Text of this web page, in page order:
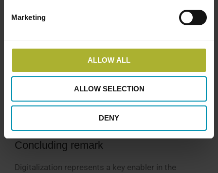
Marketing
ALLOW ALL
ALLOW SELECTION
DENY
research/annexes/2024-2028-annex-ts9.
The mission of the IEA DHC Annex TS9 project is to
promote more cooperative efforts in the
contribute to the project’s activities.
Concluding remark
Digitalization represents a key enabler in the